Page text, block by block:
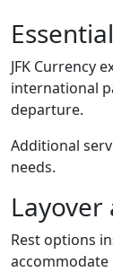
JFK Currency
international
departure.
Additional
needs.
Rest options
accommodate